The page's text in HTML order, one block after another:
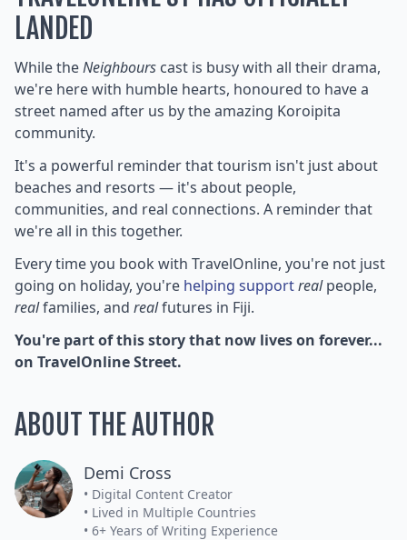
LANDED
While theNeighbours cast is busy with all their drama,
we're here with humble hearts, honoured to have a
street named after us by the amazing Koroipita
community.
It's a powerful reminder that tourism isn't just about
beaches and resorts — it's about people,
communities, and real connections. A reminder that
we're all in this together.
Every time you book with TravelOnline, you're not just
going on holiday, you're helping supportrealpeople,
realfamilies, and realfutures in Fiji.
You're part of this story that now lives on forever...
on TravelOnline Street.
ABOUT THE AUTHOR
Demi Cross
• Digital Content Creator
• Lived in Multiple Countries
• 6+ Years of Writing Experience